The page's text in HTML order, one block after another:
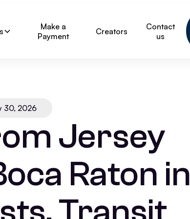
Make a
Payment
Creators
Contact
us
30, 2026
Jersey
Raton in